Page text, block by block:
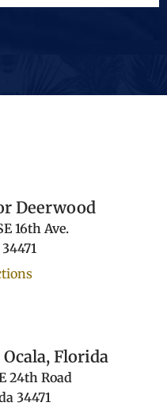
Deerwood
16th Ave.
Florida
24th Road
34471